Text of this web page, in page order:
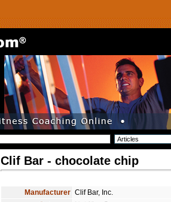
Clif Bar - chocolate chip
Manufacturer Clif Bar, Inc.